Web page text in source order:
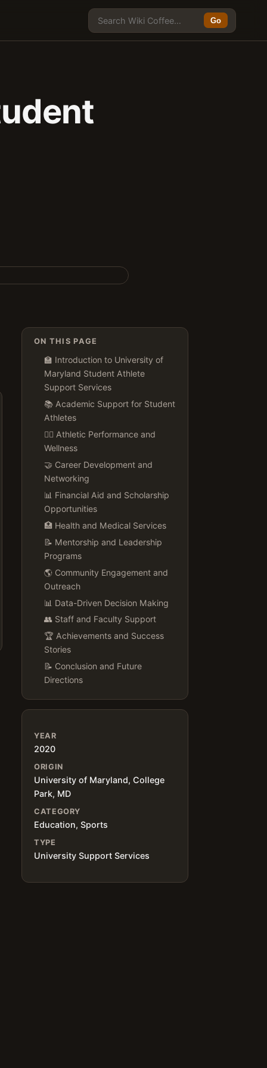
Go
ON THIS PAGE
🏫 Introduction to University of
Maryland Student Athlete
Support Services
📚 Academic Support for Student
Athletes
🏋️‍♀️ Athletic Performance and
Wellness
🤝 Career Development and
Networking
📊 Financial Aid and Scholarship
Opportunities
🏥 Health and Medical Services
📝 Mentorship and Leadership
Programs
🌎 Community Engagement and
Outreach
📊 Data-Driven Decision Making
👥 Staff and Faculty Support
🏆 Achievements and Success
Stories
📝 Conclusion and Future
Directions
YEAR
2020
ORIGIN
University of Maryland, College
Park, MD
CATEGORY
Education, Sports
TYPE
University Support Services